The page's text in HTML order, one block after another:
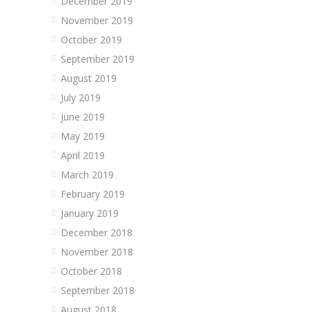
November 2019
October 2019
September 2019
August 2019
July 2019
June 2019
May 2019
April 2019
March 2019
February 2019
January 2019
December 2018
November 2018
October 2018
September 2018